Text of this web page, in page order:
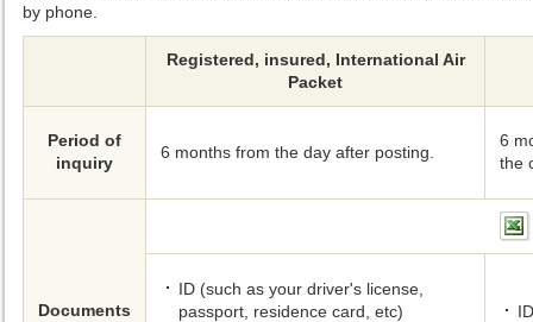
by phone.
Registered, insured, International Air
Packet
Period of
inquiry
6 months from the day after posting.
6
the
Documents
ID (such as your driver's license,
passport, residence card, etc)